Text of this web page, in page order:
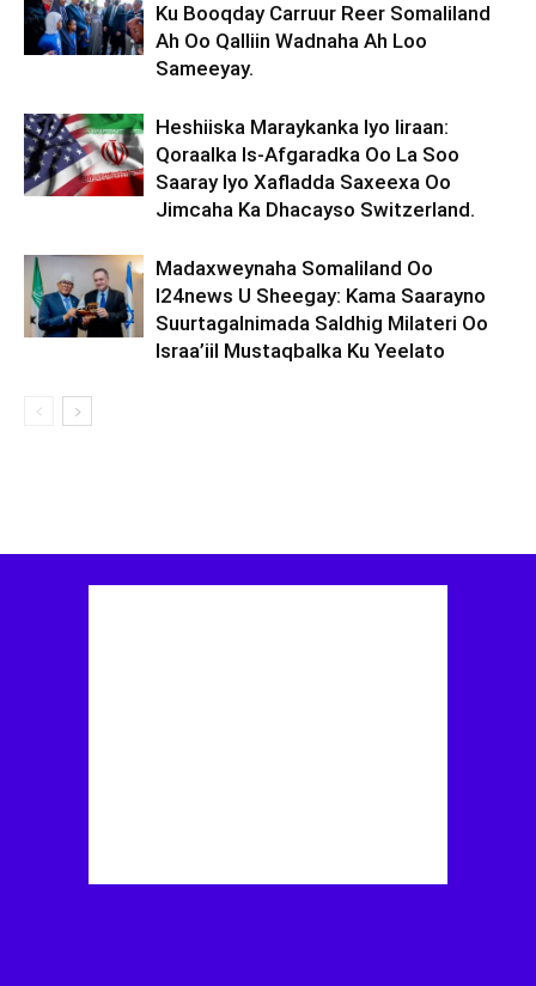
Ku Booqday Carruur Reer Somaliland
Ah Oo Qalliin Wadnaha Ah Loo
Sameeyay.
Heshiiska Maraykanka Iyo Iiraan:
Qoraalka Is-Afgaradka Oo La Soo
Saaray Iyo Xafladda Saxeexa Oo
Jimcaha Ka Dhacayso Switzerland.
Madaxweynaha Somaliland Oo
I24news U Sheegay: Kama Saarayno
Suurtagalnimada Saldhig Milateri Oo
Israa’iil Mustaqbalka Ku Yeelato